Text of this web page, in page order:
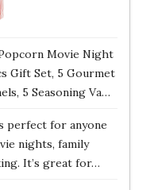
Movie Night
Gift Set, 5 Gourmet
5 Seasoning Va…
perfect for anyone
nights, family
It’s great for…